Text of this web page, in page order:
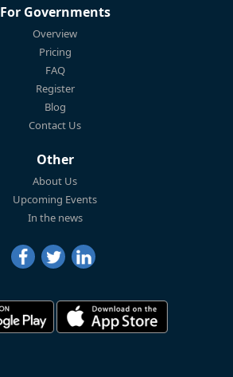
For Governments
Overview
Pricing
FAQ
Register
Blog
Contact Us
Other
About Us
Upcoming Events
In the news